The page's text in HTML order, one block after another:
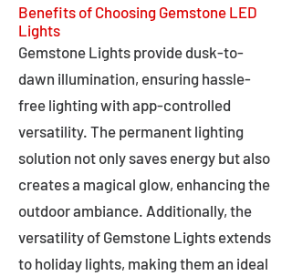
Benefits of Choosing Gemstone LED
Lights
Gemstone Lights provide dusk-to-
dawn illumination, ensuring hassle-
free lighting with app-controlled
versatility. The permanent lighting
solution not only saves energy but also
creates a magical glow, enhancing the
outdoor ambiance. Additionally, the
versatility of Gemstone Lights extends
to holiday lights, making them an ideal